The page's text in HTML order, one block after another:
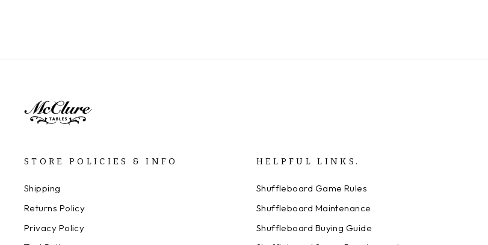
STORE POLICIES & INFO
Shipping
Returns Policy
Privacy Policy
HELPFUL LINKS.
Shuffleboard Game Rules
Shuffleboard Maintenance
Shuffleboard Buying Guide